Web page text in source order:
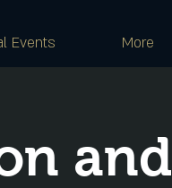
Events More
and